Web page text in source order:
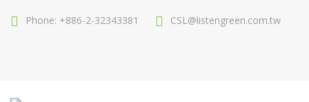
Phone: +886-2-32343381 CSL@listengreen.com.tw